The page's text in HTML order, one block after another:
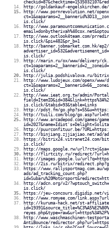
http://goldankauf-
http://www.pornrevolution.net/
is.click/
http://
http://www.outlook4team.com/
is.click/&pi=482&pr_b=1
http://banner.jobmarket.com.hk/
is.click/
http://marin.ru/ox/www/delivery/
is.click/
http://julia.podshivalova.ru/bitrix/
http://www.ludojeux.com/openx/
is.click/
http://www.ieat.org.tw/admin/
is.click/&tabid=93&table=Links
http://pdst.fm/
http://tuili.com/blog/
http://www.arcadepod.com/games/
http://puurconfituur.be/
http://binjiang.zjjiajiao.net/ad/
https://bitrix24.vitranet24.com/bitrix/
is.click/
http://maps.google.rw/
http://flirtcity.ru/redirect/
http://images.google.lu/
http://2is.ru/bitrix/
https://
ads/ad_tracking_count.php?
http://adcn.org/v2/
is.click/
https://jeu-concours.digidip.net/
http://www.romyee.com/
http://kuruma-hack.net/st-
http://www.waschmaschinen-
AntiBounce/